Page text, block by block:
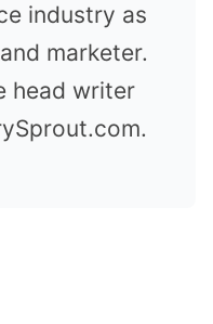
industry as
marketer.
head writer